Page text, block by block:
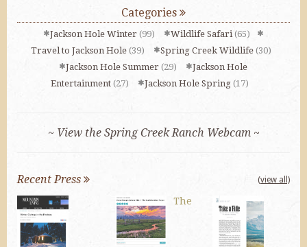
Categories
Jackson Hole Winter(99) Wildlife Safari (65)
Travel to Jackson Hole(39) Spring Creek Wildlife(30)
Jackson Hole Summer (29)
Jackson Hole
Entertainment (27) Jackson Hole Spring (17)
~ View the Spring Creek Ranch Webcam ~
Recent Press (view all)
The